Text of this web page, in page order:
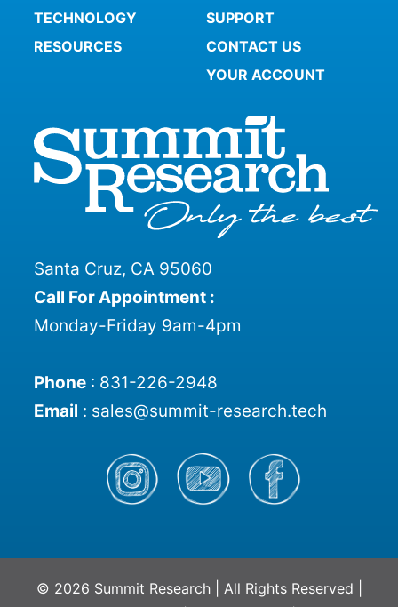
TECHNOLOGY
RESOURCES
SUPPORT
CONTACT US
YOUR ACCOUNT
Santa Cruz, CA 95060
Call For Appointment :
Monday-Friday 9am-4pm
Phone: 831-226-2948
Email : sales@summit-research.tech
© 2026 Summit Research | All Rights Reserved |